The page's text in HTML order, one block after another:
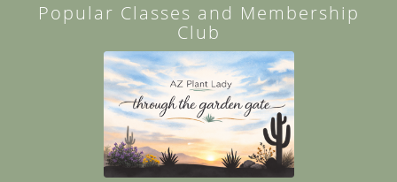
Popular Classes and Membership
Club